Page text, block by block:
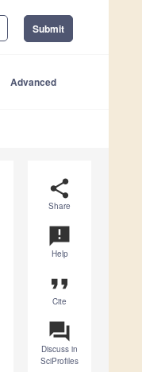
Submit
Advanced
share
Share
announcement
Help
format_quote
Cite
question_answer
Discuss in
SciProfiles